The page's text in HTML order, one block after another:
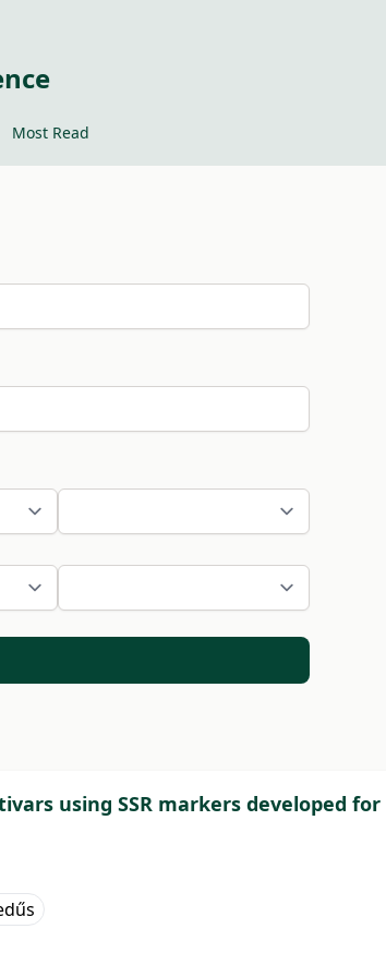
Most Read
using SSR markers developed for